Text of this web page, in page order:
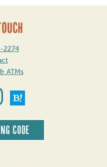
2274
ATMs
code